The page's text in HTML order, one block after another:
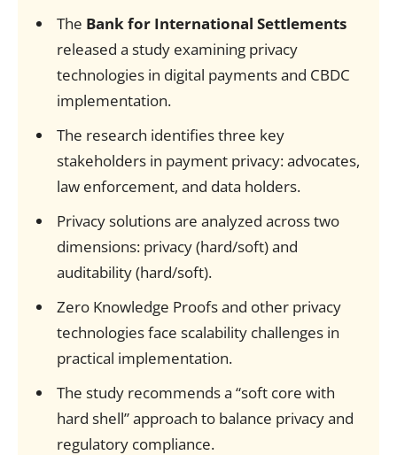
The Bank for International Settlements
released a study examining privacy
technologies in digital payments and CBDC
implementation.
The research identifies three key
stakeholders in payment privacy: advocates,
law enforcement, and data holders.
Privacy solutions are analyzed across two
dimensions: privacy (hard/soft) and
auditability (hard/soft).
Zero Knowledge Proofs and other privacy
technologies face scalability challenges in
practical implementation.
The study recommends a “soft core with
hard shell” approach to balance privacy and
regulatory compliance.